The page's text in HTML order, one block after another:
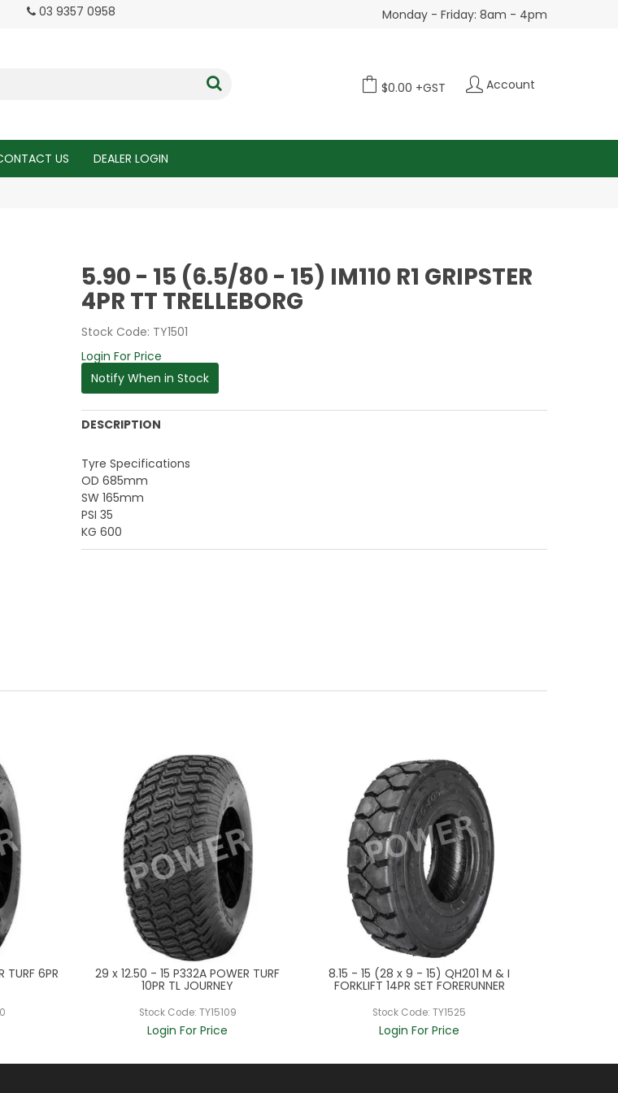
03 9357 0958 Monday - Friday: 8am - 4pm
$0.00 +GST Account
US DEALER LOGIN
5.90 - 15 (6.5/80 - 15) IM110 R1 GRIPSTER
4PR TT TRELLEBORG
Stock Code: TY1501
Login For Price
Notify When in Stock
DESCRIPTION
Tyre Specifications
OD 685mm
SW 165mm
PSI 35
KG 600
TURF 6PR 29 x 12.50 - 15 P332A POWER TURF
10PR TL JOURNEY
Stock Code: TY15109
Login For Price
8.15 - 15 (28 x 9 - 15) QH201 M & I
FORKLIFT 14PR SET FORERUNNER
Stock Code: TY1525
Login For Price